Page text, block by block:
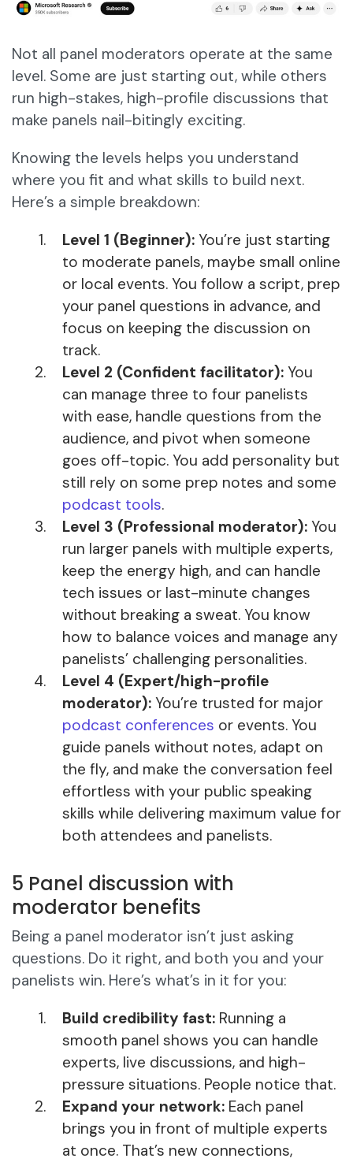
Not all panel moderators operate at the same
level. Some are just starting out, while others
run high-stakes, high-profile discussions that
make panels nail-bitingly exciting.
Knowing the levels helps you understand
where you fit and what skills to build next.
Here’s a simple breakdown:
Level 1 (Beginner): You’re just starting
to moderate panels, maybe small online
or local events. You follow a script, prep
your panel questions in advance, and
focus on keeping the discussion on
track.
Level 2 (Confident facilitator): You
can manage three to four panelists
with ease, handle questions from the
audience, and pivot when someone
goes off-topic. You add personality but
still rely on some prep notes and some
podcast tools.
Level 3 (Professional moderator): You
run larger panels with multiple experts,
keep the energy high, and can handle
tech issues or last-minute changes
without breaking a sweat. You know
how to balance voices and manage any
panelists’ challenging personalities.
Level 4 (Expert/high-profile
moderator): You’re trusted for major
podcast conferences or events. You
guide panels without notes, adapt on
the fly, and make the conversation feel
effortless with your public speaking
skills while delivering maximum value for
both attendees and panelists.
5 Panel discussion with
moderator benefits
Being a panel moderator isn’t just asking
questions. Do it right, and both you and your
panelists win. Here’s what’s in it for you:
Build credibility fast: Running a
smooth panel shows you can handle
experts, live discussions, and high-
pressure situations. People notice that.
Expand your network: Each panel
brings you in front of multiple experts
at once. That’s new connections,